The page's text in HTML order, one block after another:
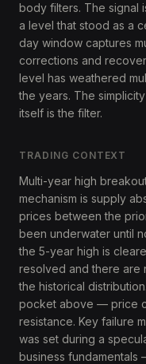
body filters. The signal
a level that stood as a
day window captures
corrections and
level has weathered
the years. The
itself is the filter.
TRADING CONTEXT
Multi-year high
mechanism is supply
prices between the
been underwater until
the 5-year high is
resolved and there are
the historical
pocket above — price
resistance. Key failure
was set during a
business